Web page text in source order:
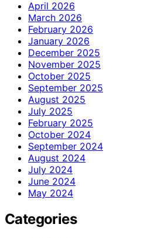
April 2026
March 2026
February 2026
January 2026
December 2025
November 2025
October 2025
September 2025
August 2025
July 2025
February 2025
October 2024
September 2024
August 2024
July 2024
June 2024
May 2024
Categories